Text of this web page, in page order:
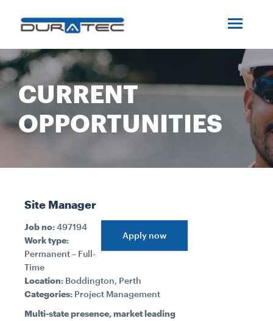
ABOUT US
INDUSTRIES
MEDIA
INVESTORS
CONTACT
CURRENT
OPPORTUNITIES
Site Manager
Apply now
Job no:497194
Work type:
Permanent – Full-
Time
Location: Boddington, Perth
Categories: Project Management
Multi-state presence, market leading